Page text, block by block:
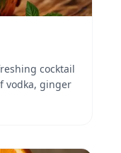
cocktail
vodka, ginger